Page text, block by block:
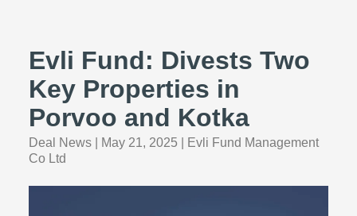
Evli Fund: Divests Two
Key Properties in
Porvoo and Kotka
Deal News May 21, 2025
Evli Fund Management
Co Ltd